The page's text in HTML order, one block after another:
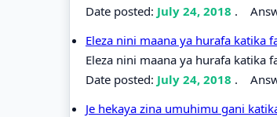
Date posted: July 24, 2018 .
Eleza nini maana ya hurafa katika
Eleza nini maana ya hurafa katika
Date posted: July 24, 2018 .
Je hekaya zina umuhimu gani